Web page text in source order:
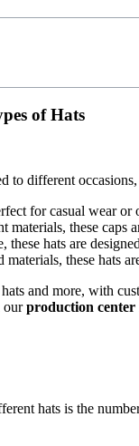
of Hats
to different
for casual wear
materials, these caps
these hats are
materials, these hats
hats and more, with
ourproduction
hats is the